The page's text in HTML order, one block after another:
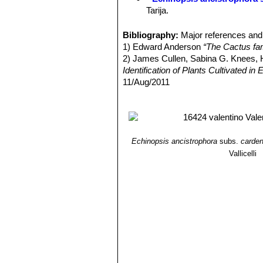
Tarija.
others and flowers are red.
Echinopsis ancistrophora
Pojo, Cochabamba, Bolivia.
Echinopsis ancistrophora
Echinopsis ancistrophora
Echinopsis subdenudata f.
Echinopsis subdenudata
Bibliography: Major references
1) Edward Anderson “The Cactus
2) James Cullen, Sabina G. Knees,
Identification of Plants Cultivated in
11/Aug/2011
Echinopsis ancistrophorasubs.
Vallicelli